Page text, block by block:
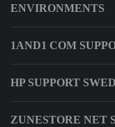
ENVIRONMENTS
1AND1 COM
HP SUPPORT
ZUNESTORE NET